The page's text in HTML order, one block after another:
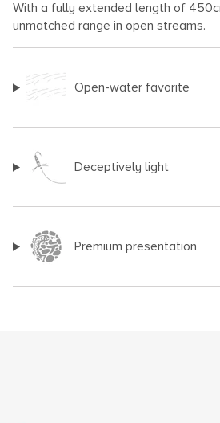
With a fully extended length of
unmatched range in open streams.
Open-water favorite
Deceptively light
Premium presentation